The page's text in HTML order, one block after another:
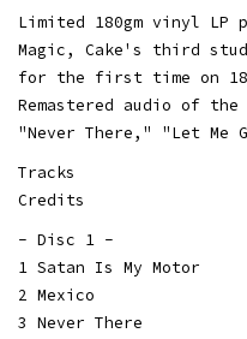
Limited 180gm vinyl LP
Magic, Cake's third
for the first time on
Remastered audio of
"Never There," "Let Me
Tracks
Credits
- Disc 1 -
1 Satan Is My Motor
2 Mexico
3 Never There